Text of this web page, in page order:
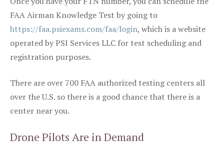
FAA Airman Knowledge Test by going to
https://faa.psiexams.com/faa/login, which is a website
operated by PSI Services LLC for test scheduling and
registration purposes.
There are over 700 FAA authorized testing centers all
over the U.S. so there is a good chance that there is a
center near you.
Drone Pilots Are in Demand